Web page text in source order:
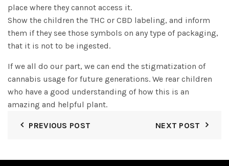
place where they cannot access it.
Show the children the THC or CBD labeling, and inform
them if they see those symbols on any type of packaging,
that it is not to be ingested.
If we all do our part, we can end the stigmatization of
cannabis usage for future generations. We rear children
who have a good understanding of how this is an
amazing and helpful plant.
PREVIOUS POST NEXT POST